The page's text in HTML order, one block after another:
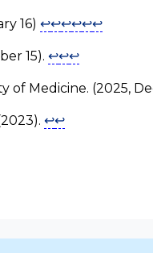
16) ↩↩↩↩↩↩
15). ↩↩↩
of Medicine. (2025,
↩↩